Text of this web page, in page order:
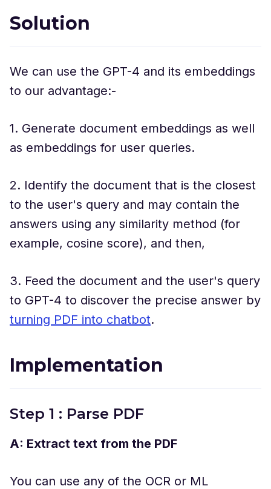
Solution
We can use the GPT-4 and its embeddings
to our advantage:-
1. Generate document embeddings as well
as embeddings for user queries.
2. Identify the document that is the closest
to the user's query and may contain the
answers using any similarity method (for
example, cosine score), and then,
3. Feed the document and the user's query
to GPT-4 to discover the precise answer by
turning PDF into chatbot.
Implementation
Step 1 : Parse PDF
A: Extract text from the PDF
You can use any of the OCR or ML